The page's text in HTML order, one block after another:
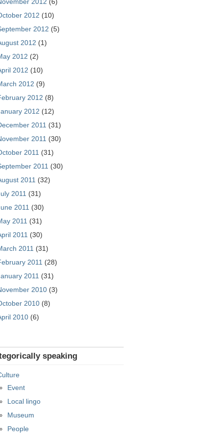
2012 (10)
2012 (5)
2012 (1)
2012 (2)
2012 (10)
2012 (9)
2012 (8)
2012 (12)
2011 (31)
2011 (30)
2011 (31)
2011 (30)
2011 (32)
2011 (31)
2011 (30)
2011 (31)
2011 (30)
2011 (31)
2011 (28)
2011 (31)
2010 (3)
2010 (8)
2010 (6)
speaking
Event
Local lingo
Museum
People